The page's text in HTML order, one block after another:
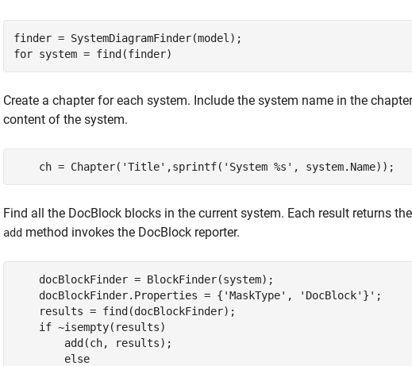
for system = find(finder)
Create a chapter for each system. Include the system name in the
content of the system.
    ch = Chapter(
'Title' ,sprintf( 'System %s' , system.Name));
Find all the DocBlock blocks in the current system. Each result returns
add method invokes the DocBlock reporter.
    docBlockFinder = BlockFinder(system);
    docBlockFinder.Properties = {
'MaskType' , 'DocBlock' }';
    results = find(docBlockFinder);
if ~isempty(results)
        add(ch, results);
else